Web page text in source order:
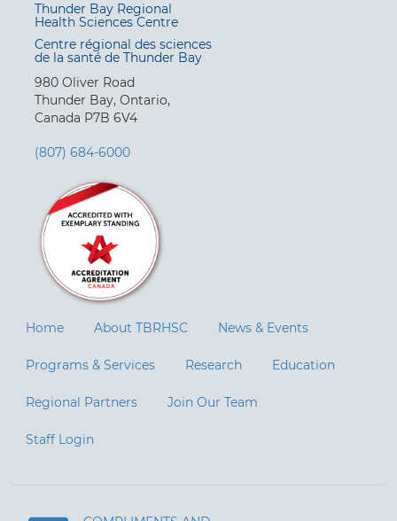
Thunder Bay Regional
Health Sciences Centre
Centre régional des sciences
de la santé de Thunder Bay
980 Oliver Road
Thunder Bay, Ontario,
Canada P7B 6V4
(807) 684-6000
Home About TBRHSC News & Events
Programs & Services Research Education
Regional Partners Join Our Team
Staff Login